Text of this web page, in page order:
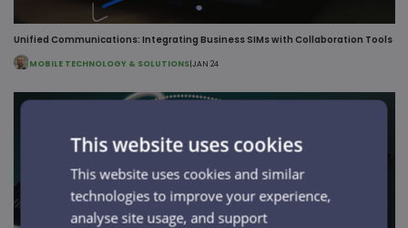
Unified Communications: Integrating Business SIMs with Collaboration Tools
MOBILE TECHNOLOGY & SOLUTIONS|JAN 24
This website uses cookies
This website uses cookies and similar
technologies to improve your experience,
analyse site usage, and support